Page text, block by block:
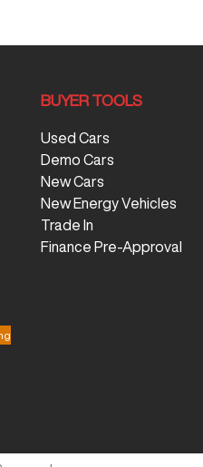
BUYER TOOLS
Used Cars
Demo Cars
New Cars
New Energy Vehicles
Trade In
Finance Pre-Approval